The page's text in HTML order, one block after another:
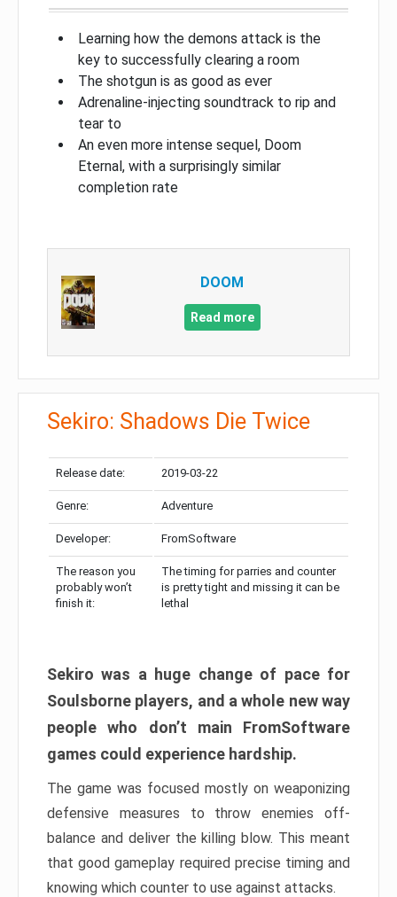
Learning how the demons attack is the
key to successfully clearing a room
The shotgun is as good as ever
Adrenaline-injecting soundtrack to rip and
tear to
An even more intense sequel, Doom
Eternal, with a surprisingly similar
completion rate
DOOM
Read more
Sekiro: Shadows Die Twice
Release date: 2019-03-22
Genre: Adventure
Developer: FromSoftware
The reason you
probably won’t
finish it:
The timing for parries and counter
is pretty tight and missing it can be
lethal
Sekiro was a huge change of pace for
Soulsborne players, and a whole new way
people who don’t main FromSoftware
games could experience hardship.
The game was focused mostly on weaponizing
defensive measures to throw enemies off-
balance and deliver the killing blow. This meant
that good gameplay required precise timing and
knowing which counter to use against attacks.